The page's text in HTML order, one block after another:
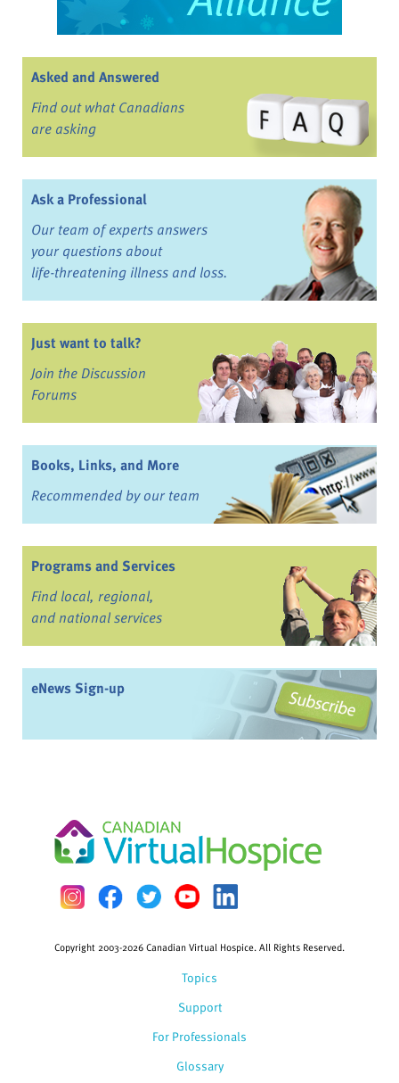
Asked and Answered
Find out what Canadians
are asking
Ask a Professional
Our team of experts answers
your questions about
life-threatening illness and loss.
Just want to talk?
Join the Discussion
Forums
Books, Links, and More
Recommended by our team
Programs and Services
Find local, regional,
and national services
eNews Sign-up
Topics
Support
For Professionals
Glossary
Copyright 2003-2026 Canadian Virtual Hospice. All Rights Reserved.